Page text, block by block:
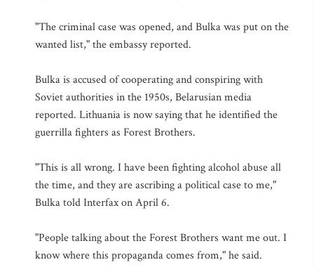
"The criminal case was opened, and Bulka was put on the
wanted list," the embassy reported.
Bulka is accused of cooperating and conspiring with
Soviet authorities in the 1950s, Belarusian media
reported. Lithuania is now saying that he identified the
guerrilla fighters as Forest Brothers.
"This is all wrong. I have been fighting alcohol abuse all
the time, and they are ascribing a political case to me,"
Bulka told Interfax on April 6.
"People talking about the Forest Brothers want me out. I
know where this propaganda comes from," he said.